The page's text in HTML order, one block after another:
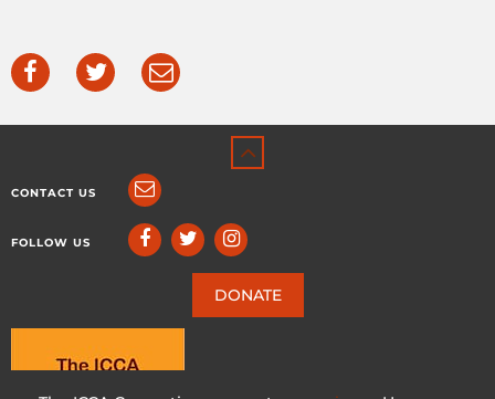
CONTACT US
FOLLOW US
DONATE